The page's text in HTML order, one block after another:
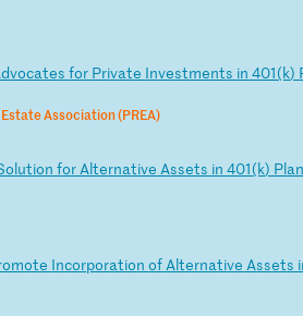
vocatesfor Private Investments in 401(k)
Association (PREA)
lution forAlternative Assets in 401(k) Pl
omote IncorporationofAlternative Assets